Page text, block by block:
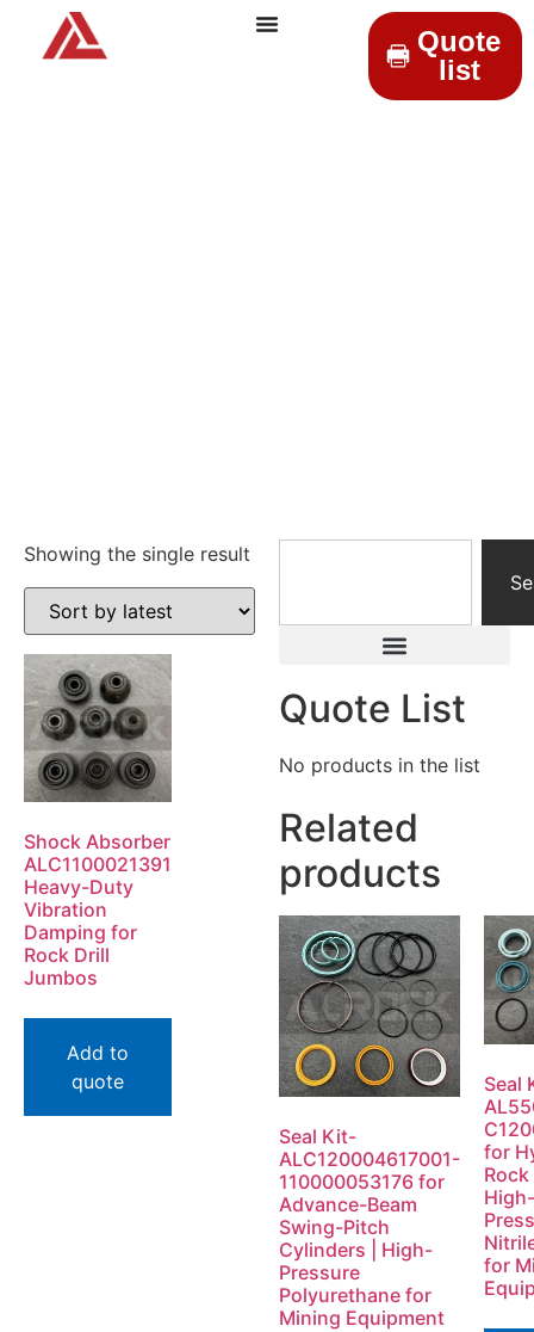
Quote
list
Showing the single result
Shock Absorber
ALC1100021391
Heavy-Duty
Vibration
Damping for
Rock Drill
Jumbos
Add to
quote
Quote List
No products in the list
Related
products
Seal Kit-
ALC120004617001-
110000053176 for
Advance-Beam
Swing-Pitch
Cylinders | High-
Pressure
Polyurethane for
Mining Equipment
Seal
for
High-
for